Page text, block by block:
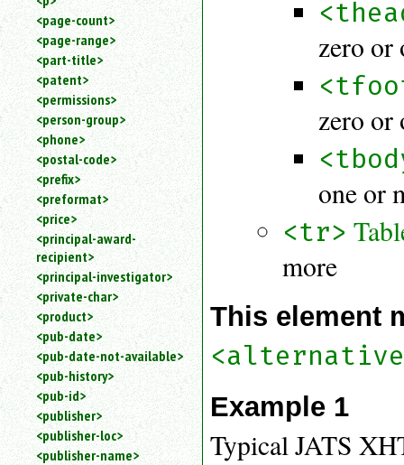
<page-count>
<page-range>
<part-title>
<patent>
<permissions>
<person-group>
<phone>
<postal-code>
<prefix>
<preformat>
<price>
<principal-award-
recipient>
<principal-investigator>
<private-char>
<product>
<pub-date>
<pub-date-not-available>
<pub-history>
<pub-id>
<publisher>
<publisher-loc>
<publisher-name>
zero or
zero or
one or
<tr>
more
This element
Example 1
Typical JATS